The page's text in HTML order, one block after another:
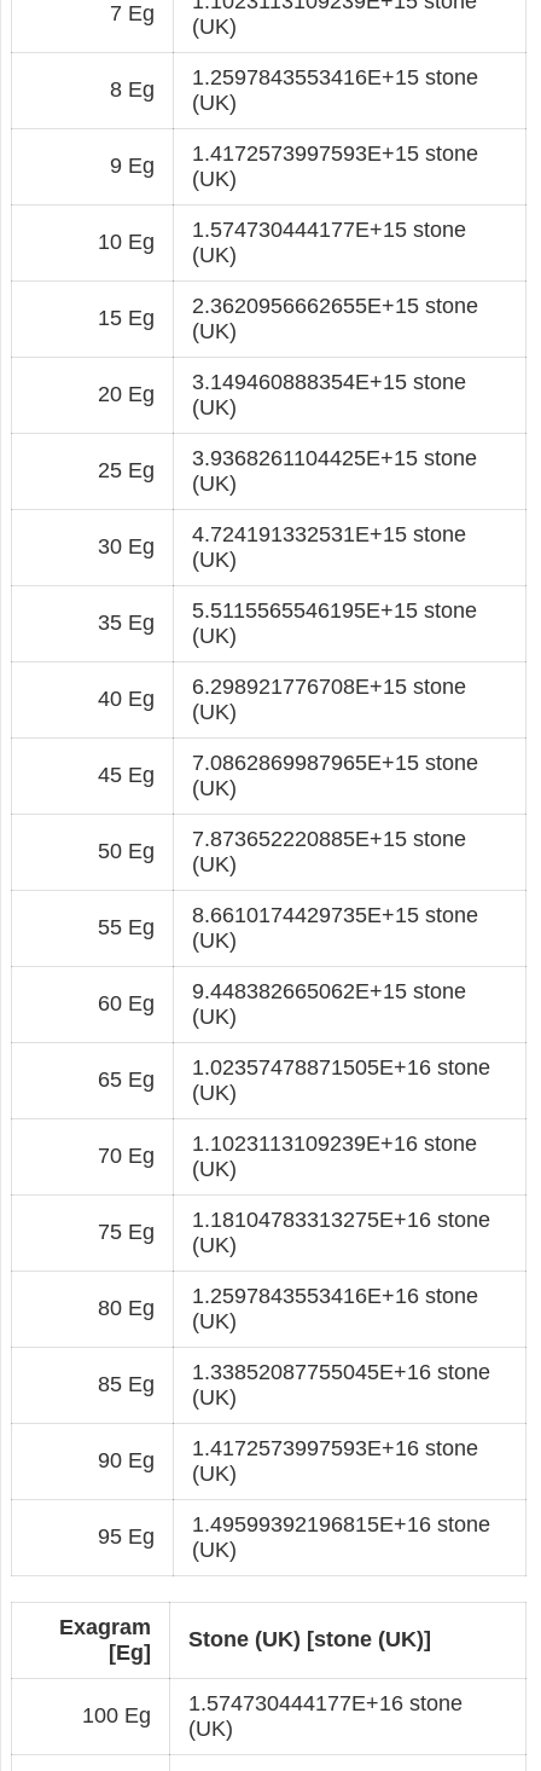
7 Eg
(UK)
8 Eg
1.2597843553416E+15 stone
(UK)
9 Eg
1.4172573997593E+15 stone
(UK)
10 Eg
1.574730444177E+15 stone
(UK)
15 Eg
2.3620956662655E+15 stone
(UK)
20 Eg
3.149460888354E+15 stone
(UK)
25 Eg
3.9368261104425E+15 stone
(UK)
30 Eg
4.724191332531E+15 stone
(UK)
35 Eg
5.5115565546195E+15 stone
(UK)
40 Eg
6.298921776708E+15 stone
(UK)
45 Eg
7.0862869987965E+15 stone
(UK)
50 Eg
7.873652220885E+15 stone
(UK)
55 Eg
8.6610174429735E+15 stone
(UK)
60 Eg
9.448382665062E+15 stone
(UK)
65 Eg
1.02357478871505E+16 stone
(UK)
70 Eg
1.1023113109239E+16 stone
(UK)
75 Eg
1.18104783313275E+16 stone
(UK)
80 Eg
1.2597843553416E+16 stone
(UK)
85 Eg
1.33852087755045E+16 stone
(UK)
90 Eg
1.4172573997593E+16 stone
(UK)
95 Eg
1.49599392196815E+16 stone
(UK)
Exagram
[Eg]
Stone (UK) [stone (UK)]
100 Eg
1.574730444177E+16 stone
(UK)